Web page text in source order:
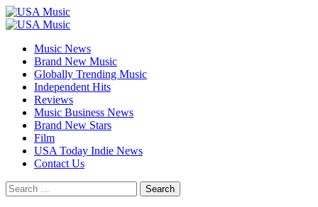
Skip
to
Primary
Music News
Brand New Music
Globally Trending Music
Independent Hits
Reviews
Music Business News
Brand New Stars
Film
USA Today Indie News
Contact Us
Search
for: